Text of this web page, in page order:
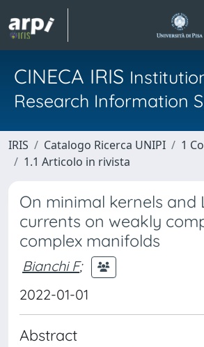
CINECA IRIS
Research Information
IRIS Catalogo Ricerca UNIPI
1
1.1 Articolo in rivista
On minimal kernels and
currents on weakly
complex manifolds
Bianchi F;
2022-01-01
Abstract